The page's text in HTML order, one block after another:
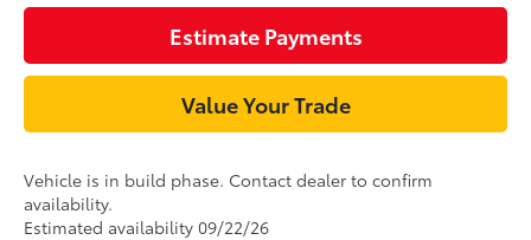
Estimate Payments
Value Your Trade
Vehicle is in build phase. Contact dealer to confirm
availability.
Estimated availability 09/22/26